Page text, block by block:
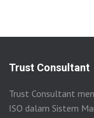
Trust Consultant
Trust Consultant
ISO dalam Sistem